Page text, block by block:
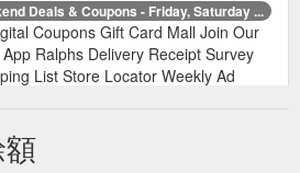
Deals & Coupons - Friday, Saturday ...
Coupons Gift Card Mall Join Our
Ralphs Delivery Receipt Survey
List Store Locator Weekly Ad
weekend-deals